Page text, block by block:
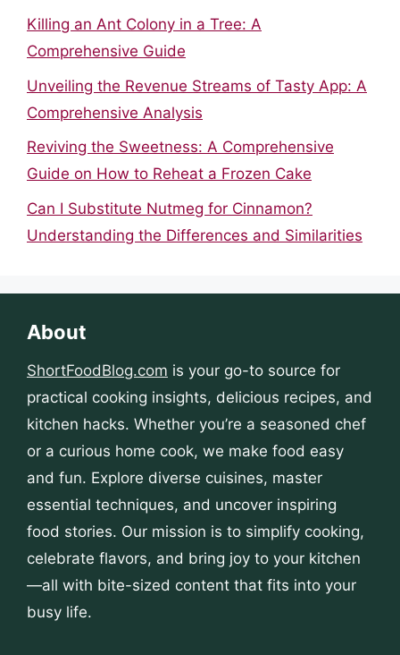
Killing an Ant Colony in a Tree: A
Comprehensive Guide
Unveiling the Revenue Streams of Tasty App: A
Comprehensive Analysis
Reviving the Sweetness: A Comprehensive
Guide on How to Reheat a Frozen Cake
Can I Substitute Nutmeg for Cinnamon?
Understanding the Differences and Similarities
About
ShortFoodBlog.com is your go-to source for
practical cooking insights, delicious recipes, and
kitchen hacks. Whether you’re a seasoned chef
or a curious home cook, we make food easy
and fun. Explore diverse cuisines, master
essential techniques, and uncover inspiring
food stories. Our mission is to simplify cooking,
celebrate flavors, and bring joy to your kitchen
—all with bite-sized content that fits into your
busy life.